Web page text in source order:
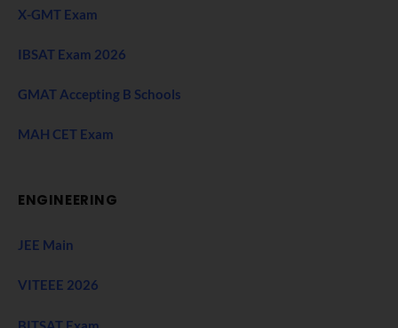
X-GMT Exam
IBSAT Exam 2026
GMAT Accepting B Schools
MAH CET Exam
ENGINEERING
JEE Main
VITEEE 2026